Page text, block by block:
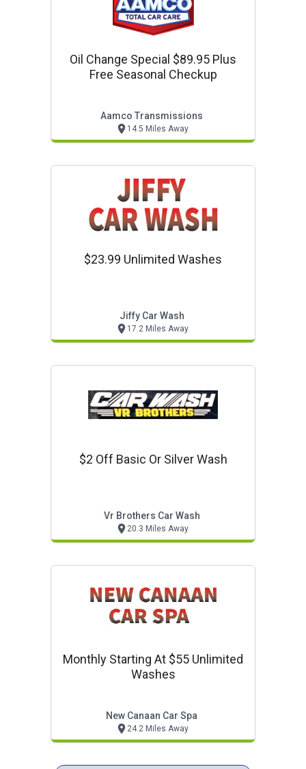
Oil Change Special $89.95 Plus
Free Seasonal Checkup
Aamco Transmissions
14.5 Miles Away
$23.99 Unlimited Washes
Jiffy Car Wash
17.2 Miles Away
$2 Off Basic Or Silver Wash
Vr Brothers Car Wash
20.3 Miles Away
Monthly Starting At $55 Unlimited
Washes
New Canaan Car Spa
24.2 Miles Away